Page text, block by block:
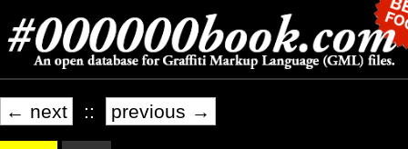
← next :: previous →